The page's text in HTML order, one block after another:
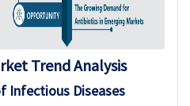
Trend Analysis
Infectious Diseases